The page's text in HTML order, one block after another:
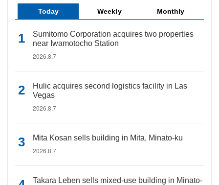
Today Weekly Monthly
Sumitomo Corporation acquires two properties
near Iwamotocho Station
2026.8.7
Hulic acquires second logistics facility in Las
Vegas
2026.8.7
Mita Kosan sells building in Mita, Minato-ku
2026.8.7
Takara Leben sells mixed-use building in Minato-